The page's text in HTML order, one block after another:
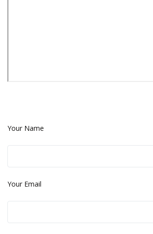
Your Name
Your Email